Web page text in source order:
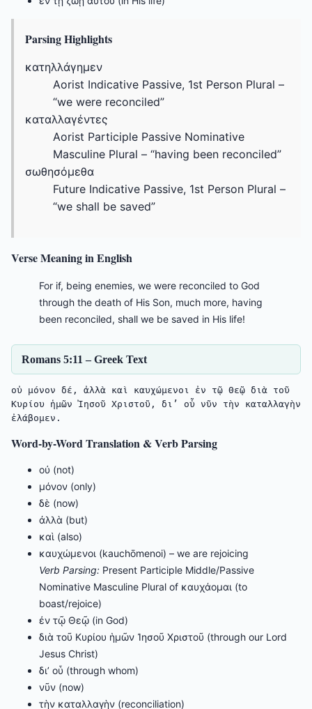
Parsing Highlights
κατηλλάγημεν
Aorist Indicative Passive, 1st Person Plural –
“we were reconciled”
καταλλαγέντες
Aorist Participle Passive Nominative
Masculine Plural – “having been reconciled”
σωθησόμεθα
Future Indicative Passive, 1st Person Plural –
“we shall be saved”
Verse Meaning in English
For if, being enemies, we were reconciled to God
through the death of His Son, much more, having
been reconciled, shall we be saved in His life!
Romans 5:11 – Greek Text
οὐ μόνον δέ, ἀλλὰ καὶ καυχώμενοι ἐν τῷ Θεῷ διὰ τοῦ
Κυρίου ἡμῶν Ἰησοῦ Χριστοῦ, δι’ οὗ νῦν τὴν καταλλαγὴν
ἐλάβομεν.
Word-by-Word Translation & Verb Parsing
οὐ (not)
μόνον (only)
δὲ (now)
ἀλλὰ (but)
καὶ (also)
καυχώμενοι (kauchōmenoi) – we are rejoicing
Verb Parsing: Present Participle Middle/Passive
Nominative Masculine Plural of καυχάομαι (to
boast/rejoice)
ἐν τῷ Θεῷ (in God)
διὰ τοῦ Κυρίου ἡμῶν Ἰησοῦ Χριστοῦ (through our Lord
Jesus Christ)
δι’ οὗ (through whom)
νῦν (now)
τὴν καταλλαγὴν (reconciliation)